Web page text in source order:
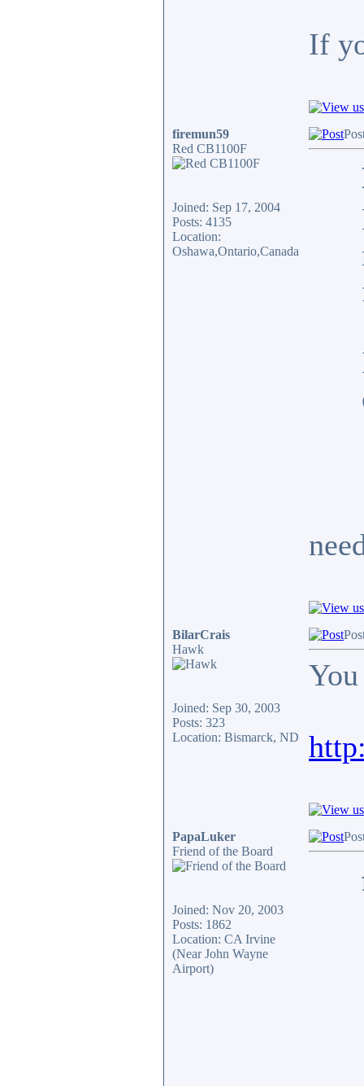
If
firemun59
Red CB1100F
Joined: Sep 17, 2004
Posts: 4135
Location:
Oshawa,Ontario,Canada
BilarCrais
Hawk
Joined: Sep 30, 2003
Posts: 323
Location: Bismarck, ND
PapaLuker
Friend of the Board
Joined: Nov 20, 2003
Posts: 1862
Location: CA Irvine
(Near John Wayne
Airport)